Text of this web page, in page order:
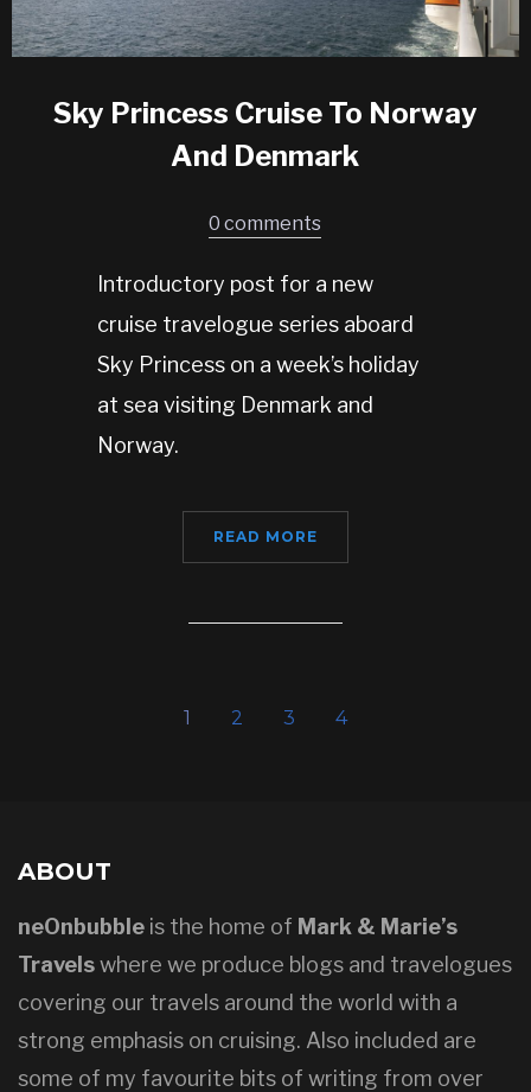
Sky Princess Cruise To Norway
And Denmark
0 comments
Introductory post for a new
cruise travelogue series aboard
Sky Princess on a week’s holiday
at sea visiting Denmark and
Norway.
READ MORE
1 2 3 4
ABOUT
neOnbubble is the home of Mark & Marie’s
Travelswhere we produce blogs and travelogues
covering our travels around the world with a
strong emphasis on cruising. Also included are
some of my favourite bits of writing from over